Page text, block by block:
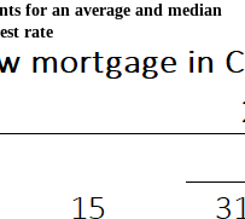
for an average and median
rate